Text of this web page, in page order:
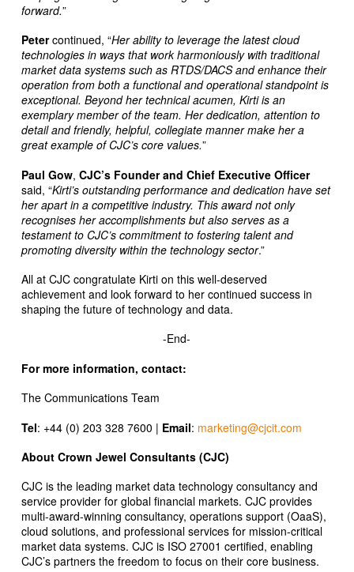
forward.”
Petercontinued, “Her ability to leverage the latest cloud
technologies in ways that work harmoniously with traditional
market data systems such as RTDS/DACS and enhance their
operation from both a functional and operational standpoint is
exceptional. Beyond her technical acumen, Kirti is an
exemplary member of the team. Her dedication, attention to
detail and friendly, helpful, collegiate manner make her a
great example of CJC’s core values.”
Paul Gow, CJC’s Founder and Chief Executive Officer
said, “Kirti’s outstanding performance and dedication have set
her apart in a competitive industry. This award not only
recognises her accomplishments but also serves as a
testament to CJC’s commitment to fostering talent and
promoting diversity within the technology sector.”
All at CJC congratulate Kirti on this well-deserved
achievement and look forward to her continued success in
shaping the future of technology and data.
-End-
For more information, contact:
The Communications Team
Tel: +44 (0) 203 328 7600 | Email: marketing@cjcit.com
About Crown Jewel Consultants (CJC)
CJC is the leading market data technology consultancy and
service provider for global financial markets. CJC provides
multi-award-winning consultancy, operations support (OaaS),
cloud solutions, and professional services for mission-critical
market data systems. CJC is ISO 27001 certified, enabling
CJC’s partners the freedom to focus on their core business.